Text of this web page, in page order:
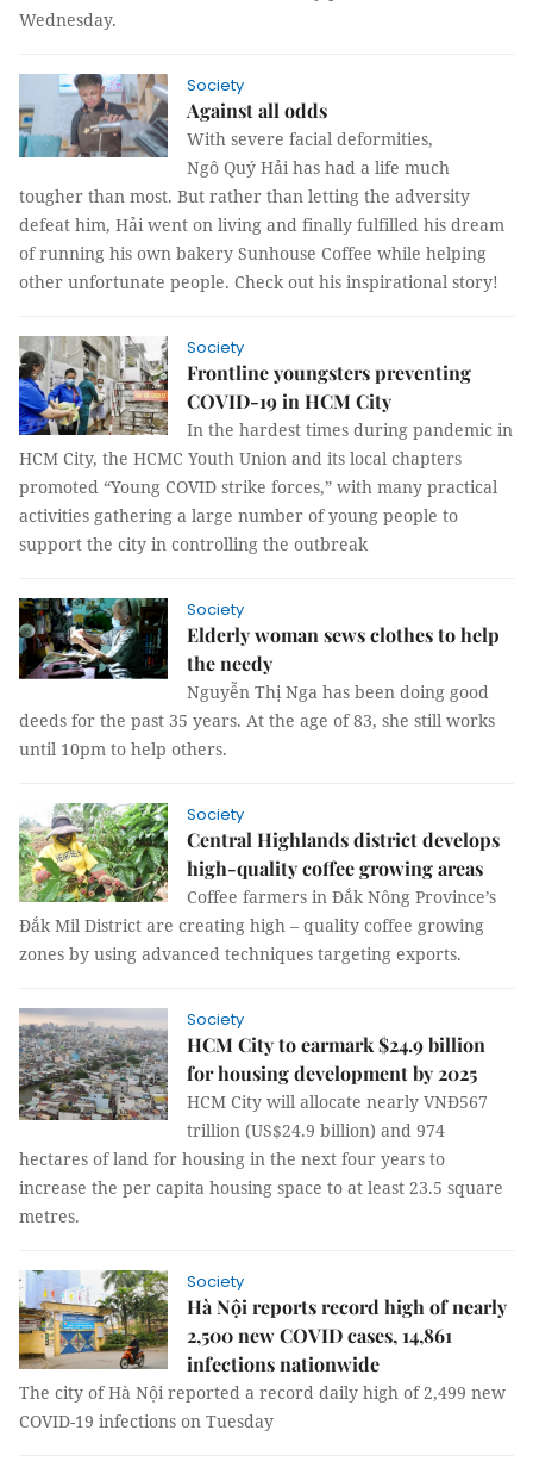
Wednesday.
Society
Against all odds
With severe facial deformities,
Ngô Quý Hải has had a life much
tougher than most. But rather than letting the adversity
defeat him, Hải went on living and finally fulfilled his dream
of running his own bakery Sunhouse Coffee while helping
other unfortunate people. Check out his inspirational story!
Society
Frontline youngsters preventing
COVID-19 in HCM City
In the hardest times during pandemic in
HCM City, the HCMC Youth Union and its local chapters
promoted “Young COVID strike forces,” with many practical
activities gathering a large number of young people to
support the city in controlling the outbreak
Society
Elderly woman sews clothes to help
the needy
Nguyễn Thị Nga has been doing good
deeds for the past 35 years. At the age of 83, she still works
until 10pm to help others.
Society
Central Highlands district develops
high-quality coffee growing areas
Coffee farmers in Đắk Nông Province’s
Đắk Mil District are creating high – quality coffee growing
zones by using advanced techniques targeting exports.
Society
HCM City to earmark $24.9 billion
for housing development by 2025
HCM City will allocate nearly VNĐ567
trillion (US$24.9 billion) and 974
hectares of land for housing in the next four years to
increase the per capita housing space to at least 23.5 square
metres.
Society
Hà Nội reports record high of nearly
2,500 new COVID cases, 14,861
infections nationwide
The city of Hà Nội reported a record daily high of 2,499 new
COVID-19 infections on Tuesday